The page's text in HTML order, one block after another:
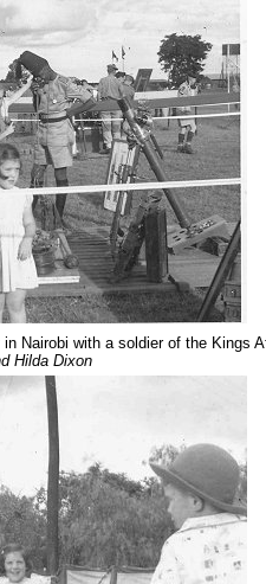
Nairobi with a soldier of the Kings
Hilda Dixon